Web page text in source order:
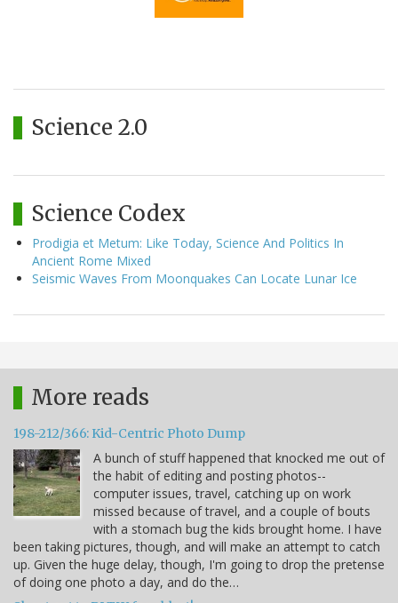
Science 2.0
Science Codex
Prodigia et Metum: Like Today, Science And Politics In
Ancient Rome Mixed
Seismic Waves From Moonquakes Can Locate Lunar Ice
More reads
198-212/366: Kid-Centric Photo Dump
A bunch of stuff happened that knocked me out of
the habit of editing and posting photos--
computer issues, travel, catching up on work
missed because of travel, and a couple of bouts
with a stomach bug the kids brought home. I have
been taking pictures, though, and will make an attempt to catch
up. Given the huge delay, though, I'm going to drop the pretense
of doing one photo a day, and do the…